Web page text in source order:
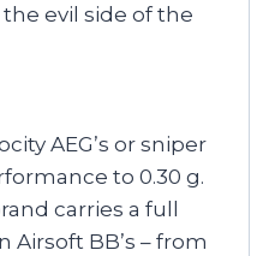
evil side of the
AEG’s or sniper
to 0.30 g.
carries a full
Airsoft BB’s – from